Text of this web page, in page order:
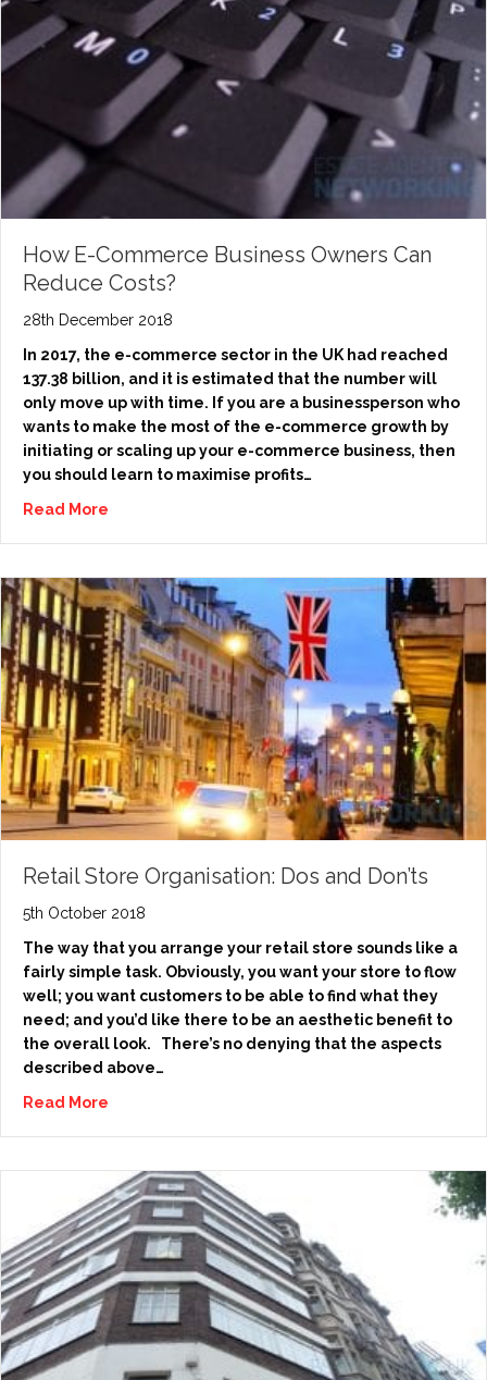
How E-Commerce Business Owners Can
Reduce Costs?
28th December 2018
In 2017, the e-commerce sector in the UK had reached
137.38 billion, and it is estimated that the number will
only move up with time. If you are a businessperson who
wants to make the most of the e-commerce growth by
initiating or scaling up your e-commerce business, then
you should learn to maximise profits…
Read More
Retail Store Organisation: Dos and Don’ts
5th October 2018
The way that you arrange your retail store sounds like a
fairly simple task. Obviously, you want your store to flow
well; you want customers to be able to find what they
need; and you’d like there to be an aesthetic benefit to
the overall look. There’s no denying that the aspects
described above…
Read More